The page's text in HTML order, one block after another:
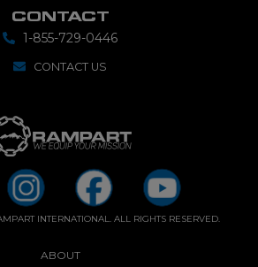
CONTACT
1-855-729-0446
CONTACT US
INTERNATIONAL. ALL RIGHTS RESERVED.
ABOUT